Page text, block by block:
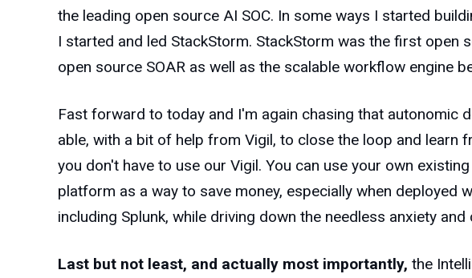
the leading open source AI SOC. In some ways I started
I started and led StackStorm. StackStorm was the first open
open source SOAR as well as the scalable workflow engine
Fast forward to today and I'm again chasing that autonomic
able, with a bit of help from Vigil, to close the loop and learn
you don't have to use our Vigil. You can use your own
platform as a way to save money, especially when deployed
including Splunk, while driving down the needless anxiety
Last but not least, and actually most importantly, the